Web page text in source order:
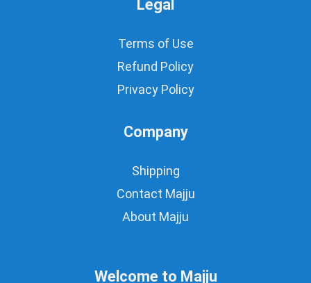
Legal
Terms of Use
Refund Policy
Privacy Policy
Company
Shipping
Contact Majju
About Majju
Welcome to Majju